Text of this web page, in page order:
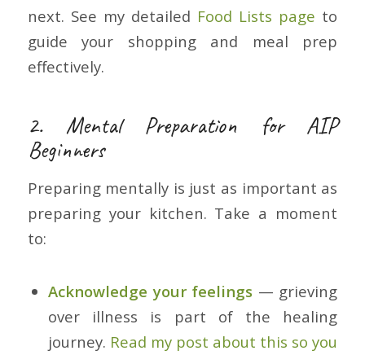
next. See my detailed Food Lists page to
guide your shopping and meal prep
effectively.
2. Mental Preparation for AIP
Beginners
Preparing mentally is just as important as
preparing your kitchen. Take a moment
to:
Acknowledge your feelings — grieving
over illness is part of the healing
journey. Read my post about this so you